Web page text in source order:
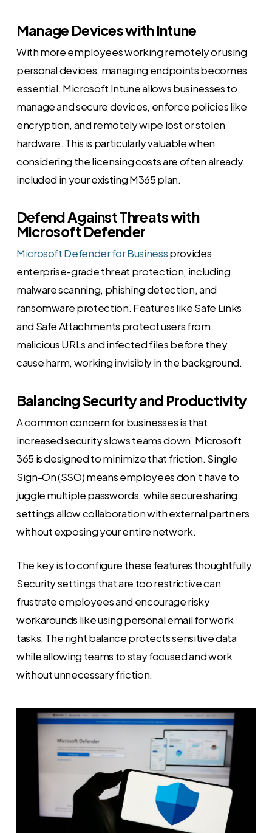
Manage Devices with Intune
With more employees working remotely or using
personal devices, managing endpoints becomes
essential. Microsoft Intune allows businesses to
manage and secure devices, enforce policies like
encryption, and remotely wipe lost or stolen
hardware. This is particularly valuable when
considering the licensing costs are often already
included in your existing M365 plan.
Defend Against Threats with
Microsoft Defender
Microsoft Defender for Businessprovides
enterprise-grade threat protection, including
malware scanning, phishing detection, and
ransomware protection. Features like Safe Links
and Safe Attachments protect users from
malicious URLs and infected files before they
cause harm, working invisibly in the background.
Balancing Security and Productivity
A common concern for businesses is that
increased security slows teams down. Microsoft
365 is designed to minimize that friction. Single
Sign-On (SSO) means employees don’t have to
juggle multiple passwords, while secure sharing
settings allow collaboration with external partners
without exposing your entire network.
The key is to configure these features thoughtfully.
Security settings that are too restrictive can
frustrate employees and encourage risky
workarounds like using personal email for work
tasks. The right balance protects sensitive data
while allowing teams to stay focused and work
without unnecessary friction.